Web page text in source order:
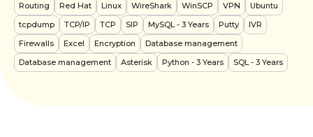
Routing Red Hat Linux WireShark WinSCP VPN
Ubuntu
tcpdump
TCP/IP TCP SIP MySQL- 3 Years Putty
IVR
Firewalls
Excel Encryption
Database management
Database management
Asterisk Python - 3 Years SQL- 3 Years